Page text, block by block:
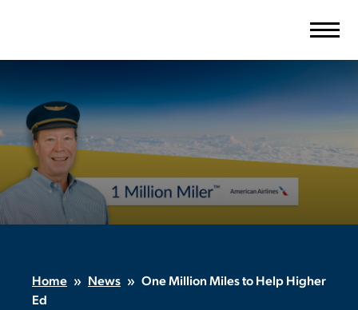
Home » News » One Million Miles to Help Higher
Ed